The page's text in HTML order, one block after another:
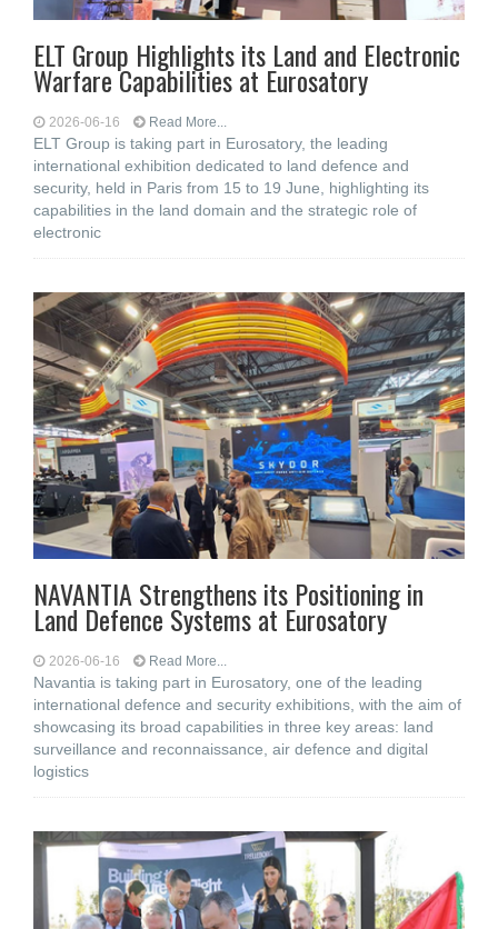
ELT Group Highlights its Land and Electronic
Warfare Capabilities at Eurosatory
2026-06-16 Read More...
ELT Group is taking part in Eurosatory, the leading
international exhibition dedicated to land defence and
security, held in Paris from 15 to 19 June, highlighting its
capabilities in the land domain and the strategic role of
electronic
NAVANTIA Strengthens its Positioning in
Land Defence Systems at Eurosatory
2026-06-16 Read More...
Navantia is taking part in Eurosatory, one of the leading
international defence and security exhibitions, with the aim of
showcasing its broad capabilities in three key areas: land
surveillance and reconnaissance, air defence and digital
logistics